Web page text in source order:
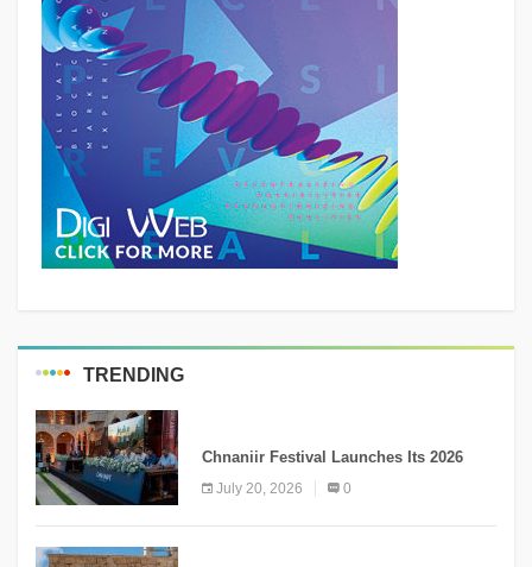
TRENDING
Chnaniir Festival Launches Its 2026
Second Edition Under the Theme
“Meshwar”
July 20, 2026 0